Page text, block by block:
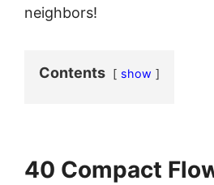
neighbors!
Contents show
40 Compact